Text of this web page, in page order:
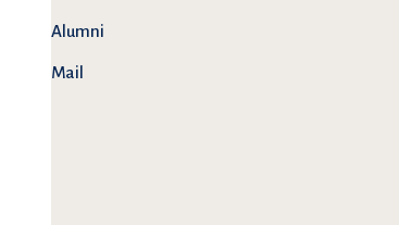
Alumni
Mail